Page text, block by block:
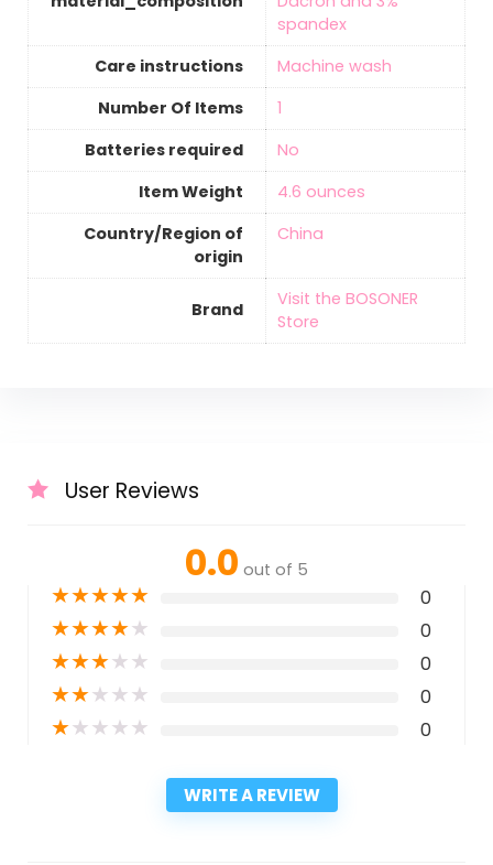
spandex
Care instructions
‎Machine wash
Number Of Items
‎1
Batteries required
‎No
Item Weight
‎4.6 ounces
Country/Region of
origin
‎China
Brand
Visit the BOSONER
Store
User Reviews
0.0 out of 5
★★★★★ 0
★★★★★ 0
★★★★★ 0
★★★★★ 0
★★★★★ 0
WRITE A REVIEW